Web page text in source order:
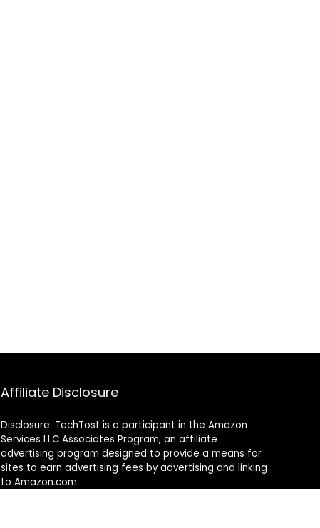
Affiliate Disclosure
Disclosure: TechTost is a participant in the Amazon
Services LLC Associates Program, an affiliate
advertising program designed to provide a means for
sites to earn advertising fees by advertising and linking
to Amazon.com.